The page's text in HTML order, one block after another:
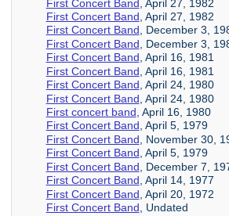
First Concert Band , April 27, 1982
First Concert Band , April 27, 1982
First Concert Band, December 3,
First Concert Band , December 3,
First Concert Band, April 16, 1981
First Concert Band , April 16, 1981
First Concert Band , April 24, 1980
First Concert Band , April 24, 1980
First concert band , April 16, 1980
First Concert Band, April 5, 1979
First Concert Band , November 30,
First Concert Band, April 5, 1979
First Concert Band , December 7,
First Concert Band, April 14, 1977
First Concert Band , April 20, 1972
First Concert Band , Undated